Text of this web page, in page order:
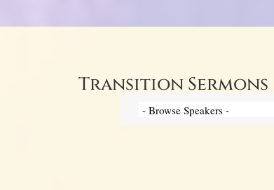
Transition Sermons